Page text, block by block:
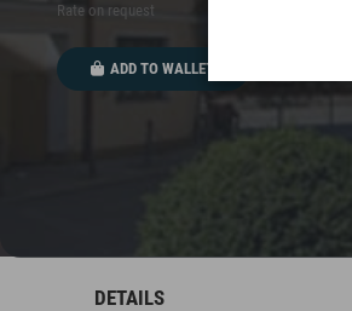
Rate on request
ADD TO WALLET
DETAILS